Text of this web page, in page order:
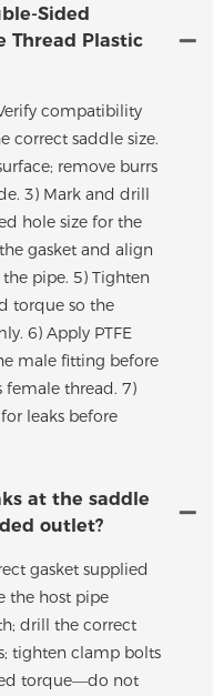
Sided
Thread Plastic
compatibility
correct saddle size.
remove burrs
3) Mark and drill
hole size for the
gasket and align
pipe. 5) Tighten
torque so the
6) Apply PTFE
male fitting before
female thread. 7)
leaks before
at the saddle
outlet?
gasket supplied
the host pipe
drill the correct
tighten clamp bolts
torque—do not